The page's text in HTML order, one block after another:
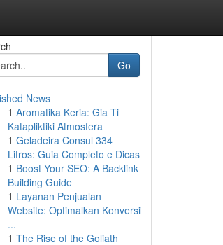
Go
News
1 Aromatika Keria: Gia Ti
Katapliktiki Atmosfera
1 Geladeira Consul 334
Litros: Guia Completo e Dicas
1 Boost Your SEO: A Backlink
Building Guide
1 Layanan Penjualan
Website: Optimalkan Konversi
...
1 The Rise of the Goliath